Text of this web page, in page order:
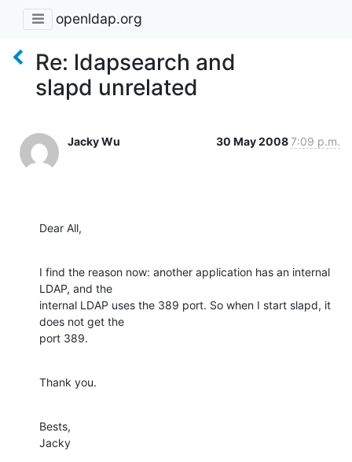
openldap.org
Re: ldapsearch and
slapd unrelated
Jacky Wu 30 May 20087:09 p.m.
Dear All,
I find the reason now: another application has an internal
LDAP, and the
internal LDAP uses the 389 port. So when I start slapd, it
does not get the
port 389.
Thank you.
Bests,
Jacky